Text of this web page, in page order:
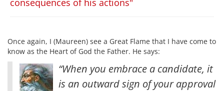
Once again, I (Maureen) see a Great Flame that I have come to
know as the Heart of God the Father. He says:
“When you embrace a candidate, it
is an outward sign of your approval